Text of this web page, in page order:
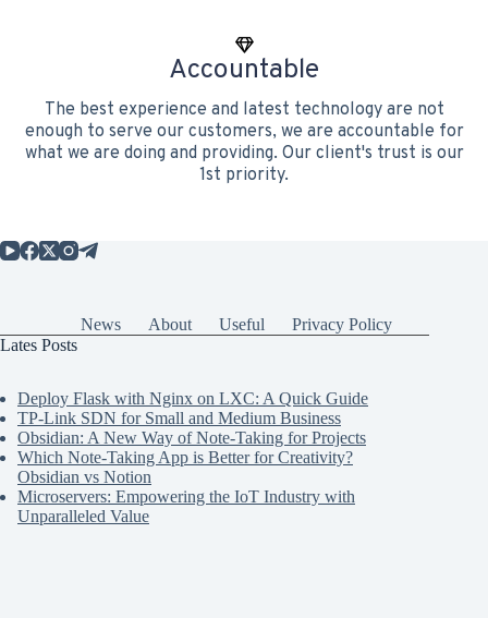
Accountable
The best experience and latest technology are not
enough to serve our customers, we are accountable for
what we are doing and providing. Our client's trust is our
1st priority.
News About Useful
Privacy Policy
Lates Posts
Deploy Flask with Nginx on LXC: A Quick Guide
TP-Link SDN for Small and Medium Business
Obsidian: A New Way of Note-Taking for Projects
Which Note-Taking App is Better for Creativity?
Obsidian vs Notion
Microservers: Empowering the IoT Industry with
Unparalleled Value